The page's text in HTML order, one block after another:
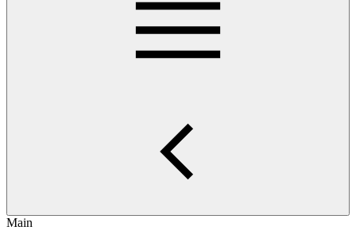
Main